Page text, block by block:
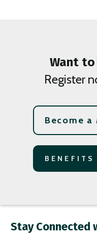
Want to
Register
Become a
BENEFITS
Stay Connected